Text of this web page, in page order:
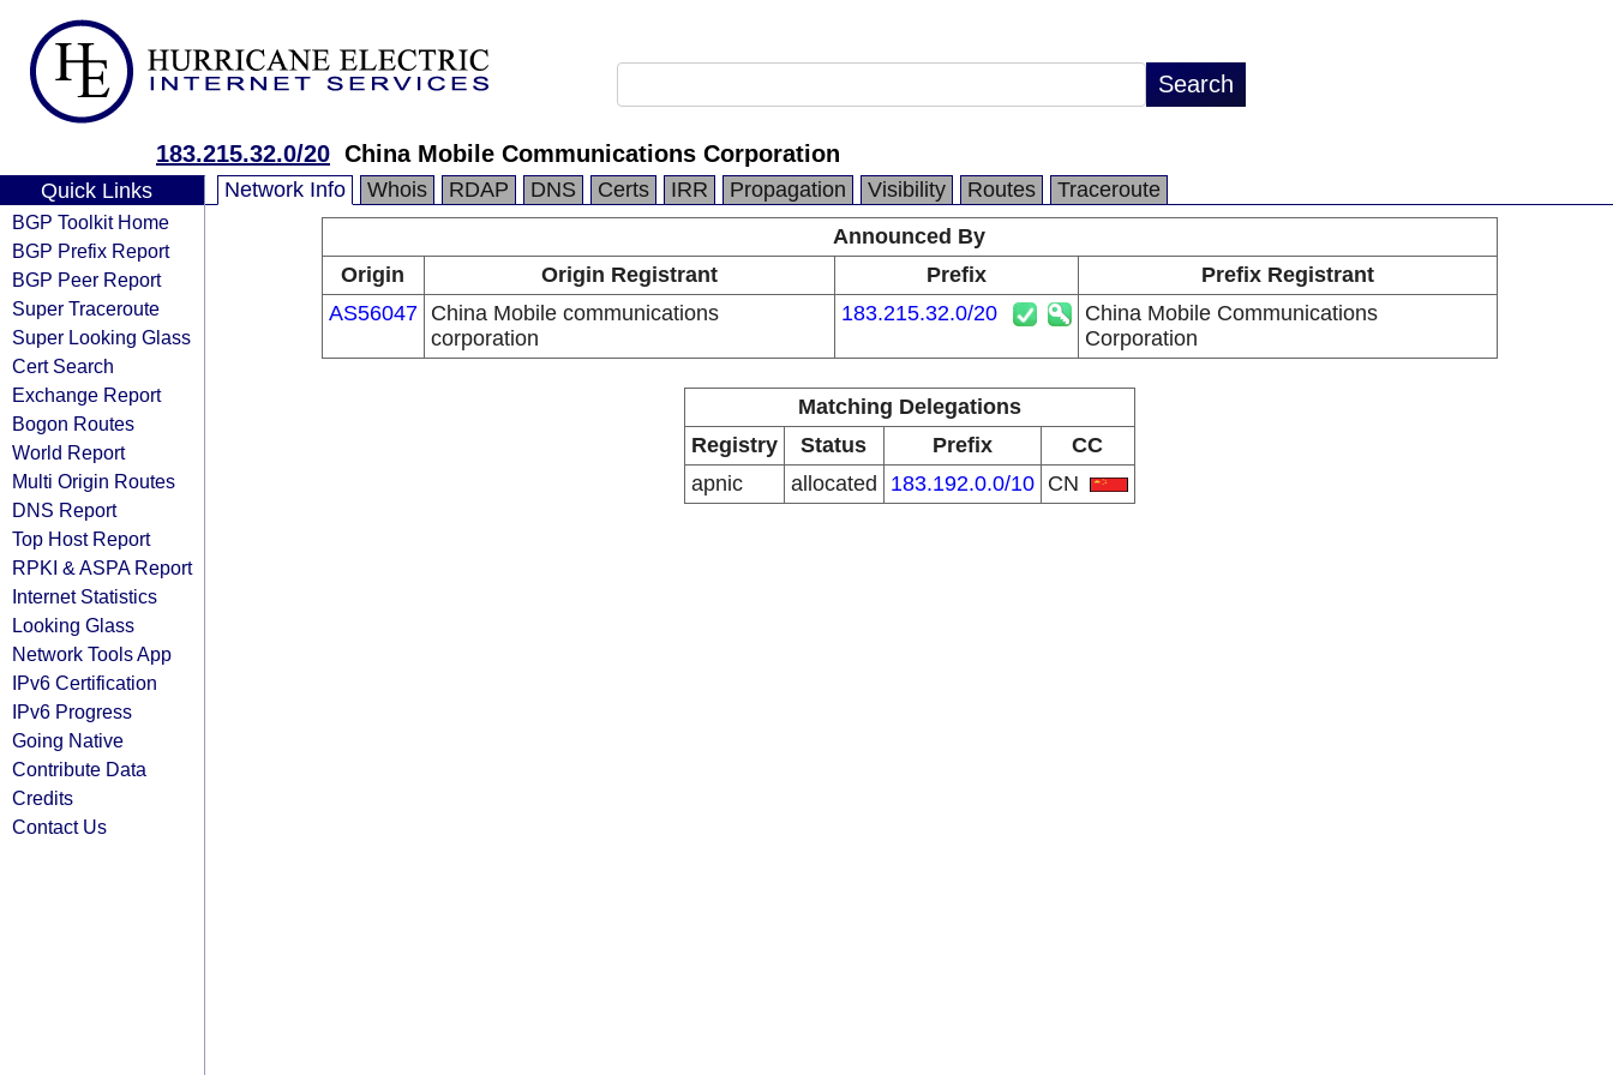
183.215.32.0/20 China Mobile Communications Corporation
Quick Links
BGP Toolkit Home
BGP Prefix Report
BGP Peer Report
Super Traceroute
Super Looking Glass
Cert Search
Exchange Report
Bogon Routes
World Report
Multi Origin Routes
DNS Report
Top Host Report
RPKI & ASPA Report
Internet Statistics
Looking Glass
Network Tools App
IPv6 Certification
IPv6 Progress
Going Native
Contribute Data
Credits
Contact Us
Network Info Whois RDAP DNS Certs IRR Propagation Visibility Routes
Traceroute
Announced By
Origin
Origin Registrant Prefix
Prefix Registrant
AS56047
China Mobile communications
corporation
183.215.32.0/20
China Mobile Communications
Corporation
Matching Delegations
Registry
Status Prefix
CC
apnic
allocated 183.192.0.0/10 CN